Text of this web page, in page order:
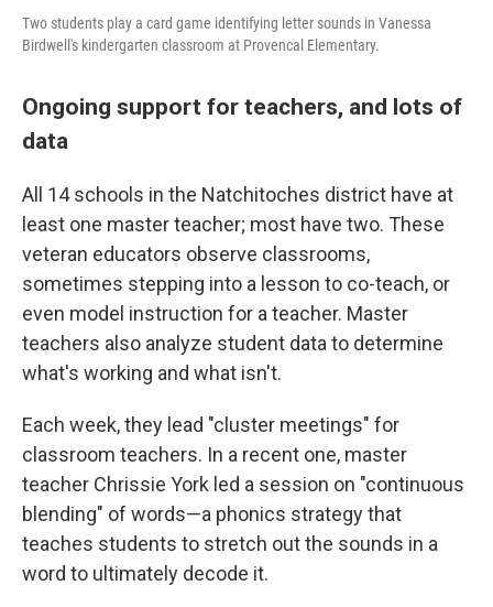
Two students play a card game identifying letter sounds in Vanessa
Birdwell's kindergarten classroom at Provencal Elementary.
Ongoing support for teachers, and lots of
data
All 14 schools in the Natchitoches district have at
least one master teacher; most have two. These
veteran educators observe classrooms,
sometimes stepping into a lesson to co-teach, or
even model instruction for a teacher. Master
teachers also analyze student data to determine
what's working and what isn't.
Each week, they lead "cluster meetings" for
classroom teachers. In a recent one, master
teacher Chrissie York led a session on "continuous
blending" of words—a phonics strategy that
teaches students to stretch out the sounds in a
word to ultimately decode it.